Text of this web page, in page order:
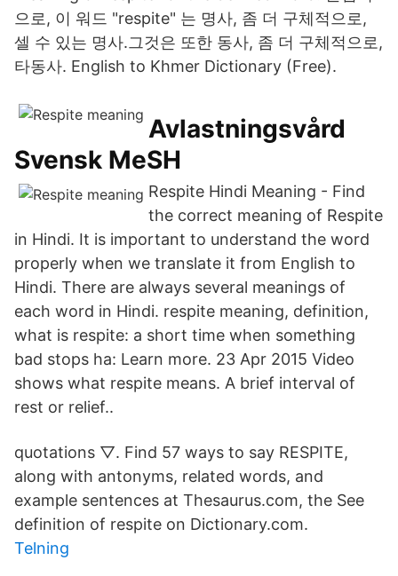
으로, 이 워드 "respite" 는 명사, 좀 더 구체적으로,
셀 수 있는 명사.그것은 또한 동사, 좀 더 구체적으로,
타동사. English to Khmer Dictionary (Free).
Avlastningsvård
Svensk MeSH
Respite Hindi Meaning - Find
the correct meaning of Respite
in Hindi. It is important to understand the word
properly when we translate it from English to
Hindi. There are always several meanings of
each word in Hindi. respite meaning, definition,
what is respite: a short time when something
bad stops ha: Learn more. 23 Apr 2015 Video
shows what respite means. A brief interval of
rest or relief..
quotations ▽. Find 57 ways to say RESPITE,
along with antonyms, related words, and
example sentences at Thesaurus.com, the See
definition of respite on Dictionary.com.
Telning